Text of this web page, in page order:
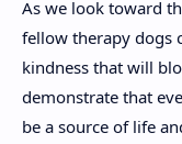
As we look toward
fellow therapy dogs
kindness that will
demonstrate that
be a source of life